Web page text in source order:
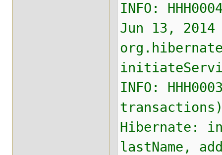
INFO:
Jun 13, 2014
INFO:
Hibernate:
lastName,